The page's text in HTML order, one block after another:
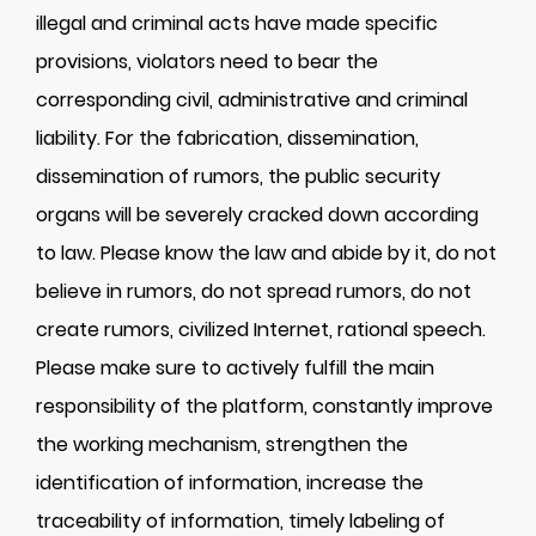
illegal and criminal acts have made specific
provisions, violators need to bear the
corresponding civil, administrative and criminal
liability. For the fabrication, dissemination,
dissemination of rumors, the public security
organs will be severely cracked down according
to law. Please know the law and abide by it, do not
believe in rumors, do not spread rumors, do not
create rumors, civilized Internet, rational speech.
Please make sure to actively fulfill the main
responsibility of the platform, constantly improve
the working mechanism, strengthen the
identification of information, increase the
traceability of information, timely labeling of